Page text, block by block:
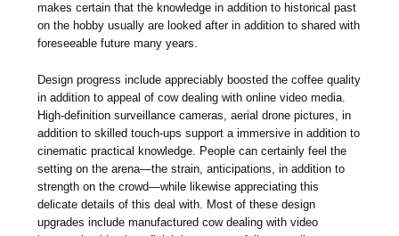
makes certain that the knowledge in addition to historical past
on the hobby usually are looked after in addition to shared with
foreseeable future many years.
Design progress include appreciably boosted the coffee quality
in addition to appeal of cow dealing with online video media.
High-definition surveillance cameras, aerial drone pictures, in
addition to skilled touch-ups support a immersive in addition to
cinematic practical knowledge. People can certainly feel the
setting on the arena—the strain, anticipations, in addition to
strength on the crowd—while likewise appreciating this
delicate details of this deal with. Most of these design
upgrades include manufactured cow dealing with video